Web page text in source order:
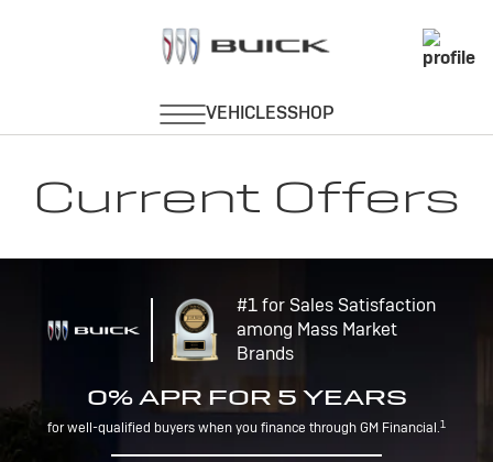
Current Offers
#1 for Sales Satisfaction
among Mass Market
Brands
0% APR FOR 5 YEARS
for well-qualified buyers when you finance through GM Financial.1